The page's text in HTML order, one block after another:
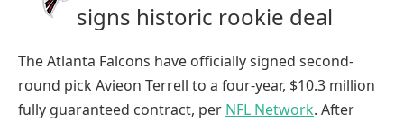
signs historic rookie deal
The Atlanta Falcons have officially signed second-
round pick Avieon Terrell to a four-year, $10.3 million
fully guaranteed contract, per NFL Network. After